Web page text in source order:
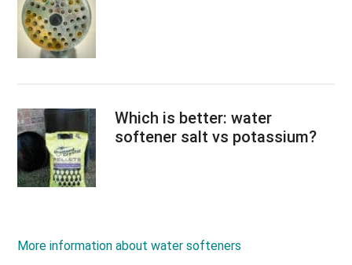
Which is better: water
softener salt vs potassium?
More information about water softeners